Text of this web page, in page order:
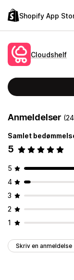
Shopify App
Cloudshelf
Anmeldelser
Samlet
5
5
4
3
2
1
Skriv en anmeldelse